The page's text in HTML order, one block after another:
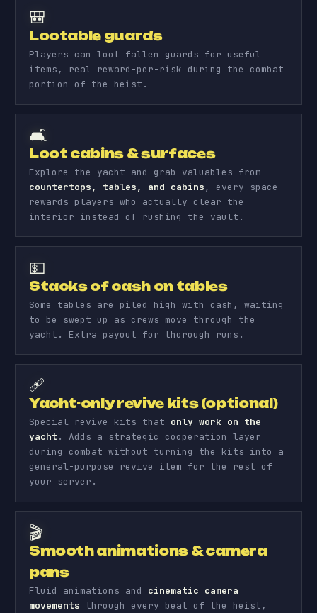
🎒
Lootable guards
Players can loot fallen guards for useful
items, real reward-per-risk during the combat
portion of the heist.
🛋️
Loot cabins & surfaces
Explore the yacht and grab valuables from
countertops, tables, and cabins, every space
rewards players who actually clear the
interior instead of rushing the vault.
💵
Stacks of cash on tables
Some tables are piled high with cash, waiting
to be swept up as crews move through the
yacht. Extra payout for thorough runs.
🩹
Yacht-only revive kits (optional)
Special revive kits that only work on the
yacht . Adds a strategic cooperation layer
during combat without turning the kits into a
general-purpose revive item for the rest of
your server.
🎬
Smooth animations & camera
pans
Fluid animations and cinematic camera
movements through every beat of the heist,